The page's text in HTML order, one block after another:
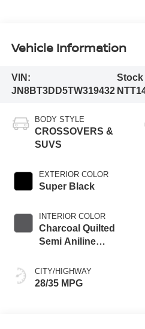
Vehicle Information
VIN:
JN8BT3DD5TW319432
Stock
BODY STYLE
CROSSOVERS &
SUVS
EXTERIOR COLOR
Super Black
INTERIOR COLOR
Charcoal Quilted
Semi Aniline
Appointments
CITY/HIGHWAY
28/35 MPG